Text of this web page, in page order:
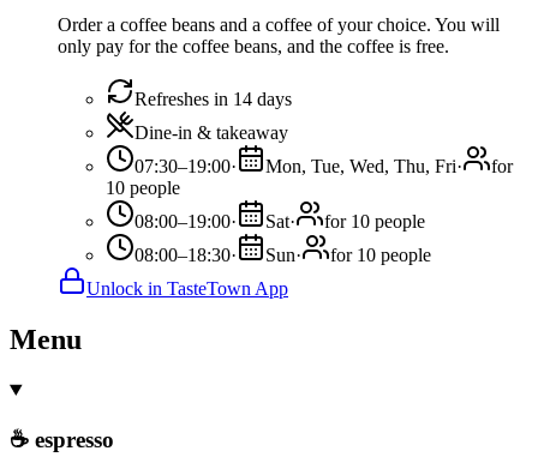
Order a coffee beans and a coffee of your choice. You will
only pay for the coffee beans, and the coffee is free.
Refreshes in 14 days
Dine-in & takeaway
07:30–19:00· Mon, Tue, Wed, Thu, Fri·
for
10 people
08:00–19:00· Sat·
for 10 people
08:00–18:30· Sun·
for 10 people
Unlock in TasteTown App
Menu
☕ espresso